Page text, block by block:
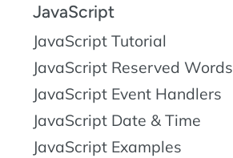
JavaScript
JavaScript Tutorial
JavaScript Reserved Words
JavaScript Event Handlers
JavaScript Date & Time
JavaScript Examples